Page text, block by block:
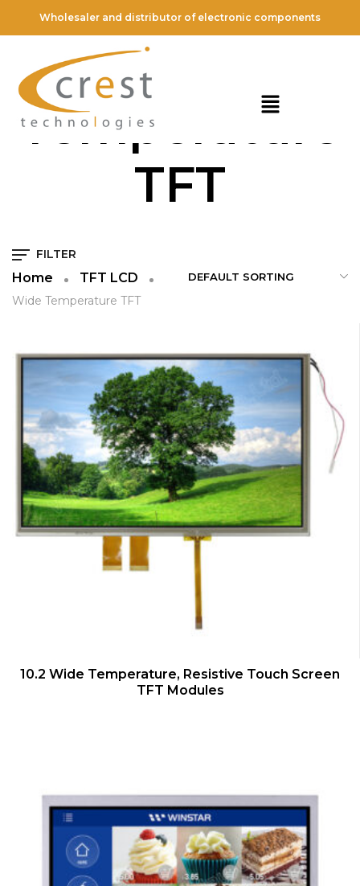
Wholesaler and distributor of electronic components
Wide
Temperature
TFT
FILTER
Home TFT LCD
Wide Temperature TFT
QUICK VIEW
10.2 Wide Temperature, Resistive Touch Screen
TFT Modules